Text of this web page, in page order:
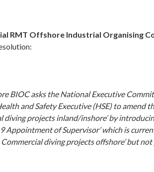
RMT Offshore Industrial Organising
BIOC asks the National Executive
and Safety Executive (HSE) to amend
diving projects inland/inshore’ by
Appointment of Supervisor’ which is
diving projects offshore’ but not